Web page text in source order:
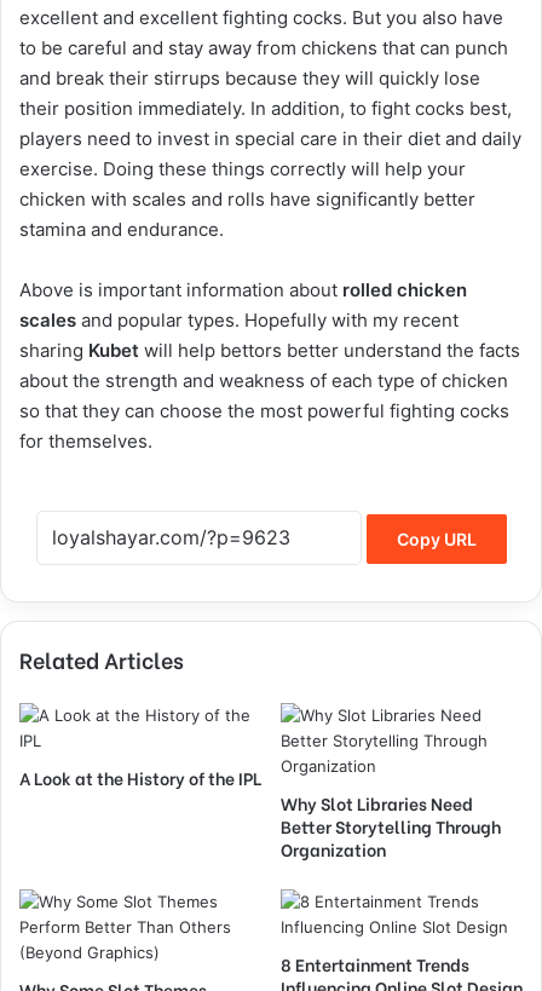
excellent and excellent fighting cocks. But you also have
to be careful and stay away from chickens that can punch
and break their stirrups because they will quickly lose
their position immediately. In addition, to fight cocks best,
players need to invest in special care in their diet and daily
exercise. Doing these things correctly will help your
chicken with scales and rolls have significantly better
stamina and endurance.
Above is important information about rolled chicken
scales and popular types. Hopefully with my recent
sharing Kubet will help bettors better understand the facts
about the strength and weakness of each type of chicken
so that they can choose the most powerful fighting cocks
for themselves.
Copy URL
Related Articles
A Look at the History of the IPL
Why Slot Libraries Need
Better Storytelling Through
Organization
8 Entertainment Trends